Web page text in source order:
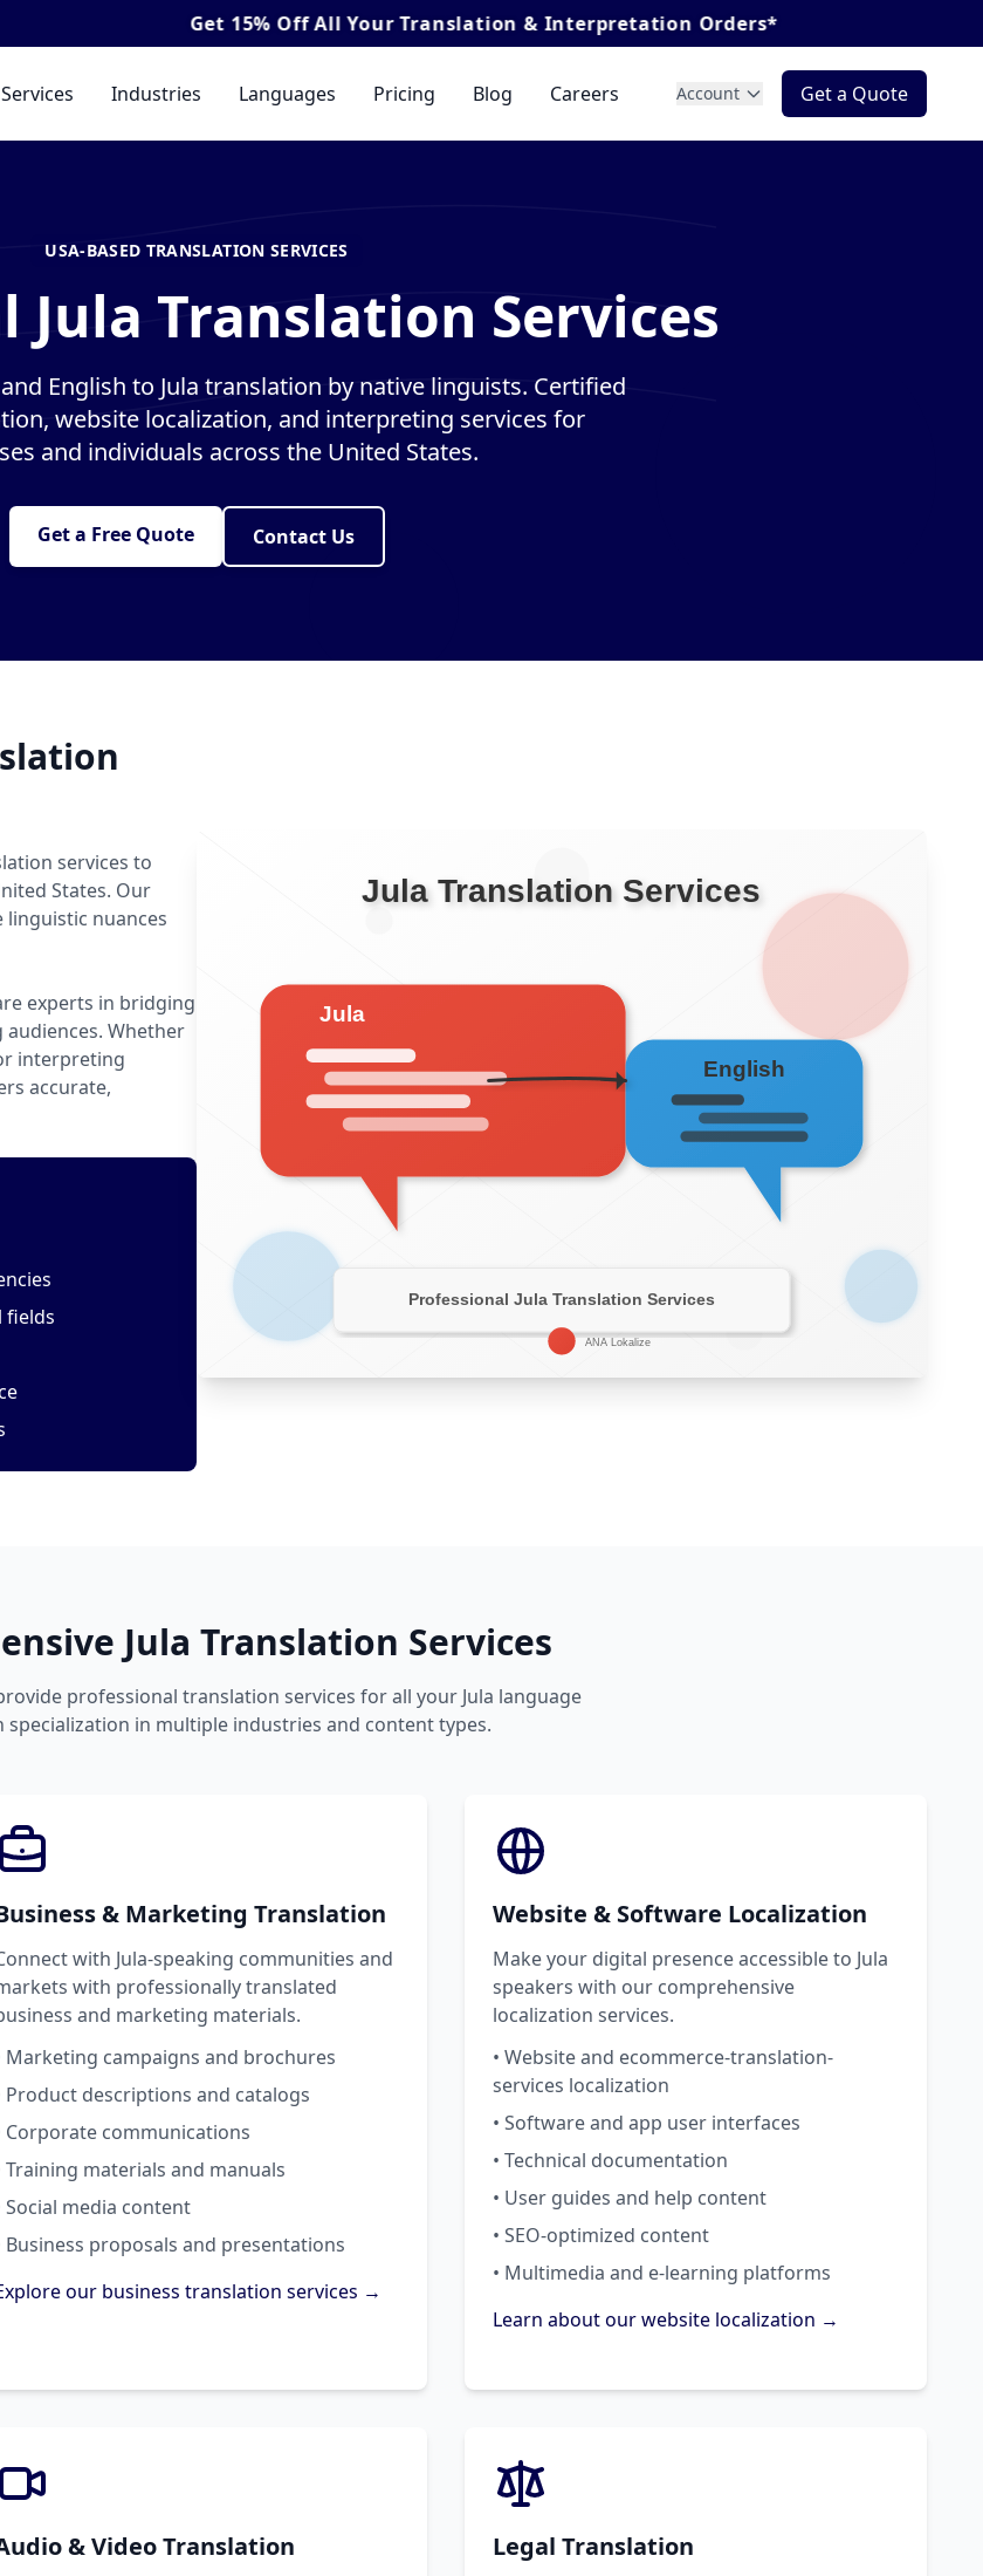
15% OffAll Your Translation & Interpretation Orders*
Services Industries Languages Pricing Blog Careers Account Get a Quote
USA-BASED TRANSLATION SERVICES
Jula Translation Services
English to Jula translation by native linguists. Certified
website localization, and interpreting services for
and individuals across the United States.
Get a Free Quote Contact Us
services to
States. Our
linguistic nuances
experts in bridging
audiences. Whether
interpreting
accurate,
fields
Jula Translation Services
professional translation services for all your Jula language
specialization in multiple industries and content types.
& Marketing Translation
with Jula-speaking communities and
with professionally translated
and marketing materials.
Marketing campaigns and brochures
Product descriptions and catalogs
Corporate communications
Training materials and manuals
Social media content
Business proposals and presentations
our business translation services →
Website & Software Localization
Make your digital presence accessible to Jula
speakers with our comprehensive
localization services.
• Website and ecommerce-translation-
services localization
• Software and app user interfaces
• Technical documentation
• User guides and help content
• SEO-optimized content
• Multimedia and e-learning platforms
Learn about our website localization →
& Video Translation Legal Translation